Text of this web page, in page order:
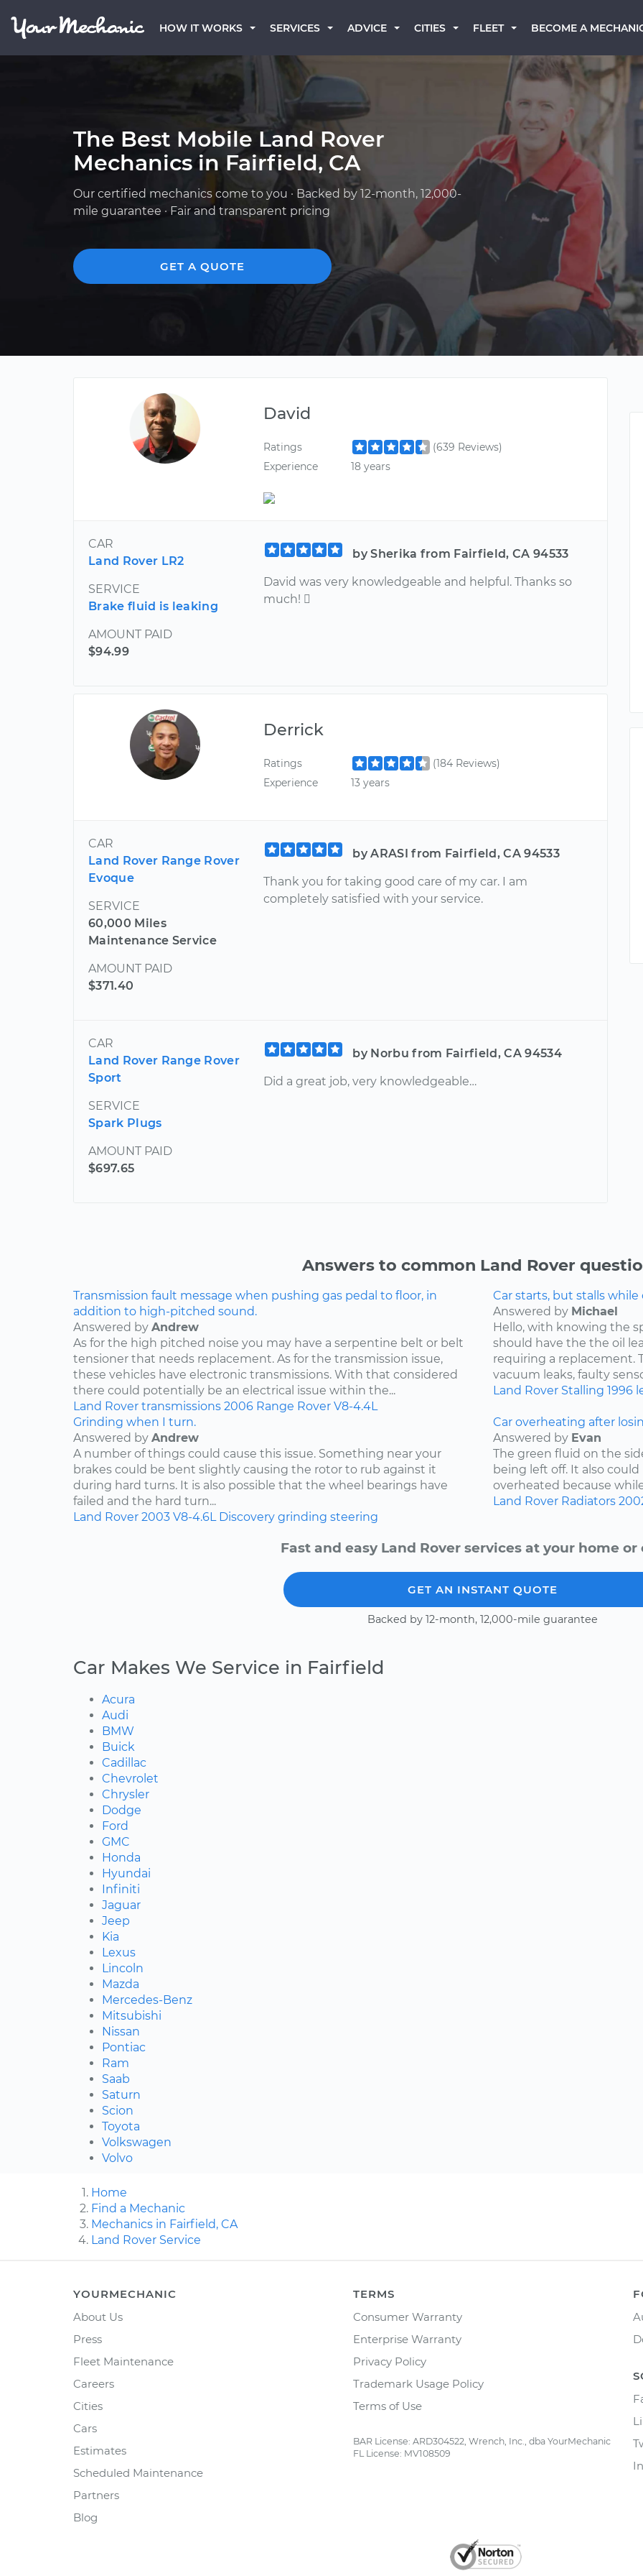
HOW IT WORKS SERVICES ADVICE CITIES FLEET BECOME A
The Best Mobile Land Rover
Mechanics in Fairfield, CA
Our certified mechanics come to you · Backed by 12-month, 12,000-
mile guarantee · Fair and transparent pricing
GET A QUOTE
David
Ratings
(639 Reviews)
Experience
18 years
CAR
Land Rover LR2
SERVICE
Brake fluid is leaking
AMOUNT PAID
$94.99
by Sherika from Fairfield, CA 94533
David was very knowledgeable and helpful. Thanks so
much! 
Derrick
Ratings
(184 Reviews)
Experience
13 years
CAR
Land Rover Range Rover
Evoque
SERVICE
60,000 Miles
Maintenance Service
AMOUNT PAID
$371.40
by ARASI from Fairfield, CA 94533
Thank you for taking good care of my car. I am
completely satisfied with your service.
CAR
Land Rover Range Rover
Sport
SERVICE
Spark Plugs
AMOUNT PAID
$697.65
by Norbu from Fairfield, CA 94534
Did a great job, very knowledgeable…
Answers to common Land Rover
Transmission fault message when pushing gas pedal to floor, in
addition to high-pitched sound.
Answered by Andrew
As for the high pitched noise you may have a serpentine belt or belt
tensioner that needs replacement. As for the transmission issue,
these vehicles have electronic transmissions. With that considered
there could potentially be an electrical issue within the...
Land Rover transmissions 2006 Range Rover V8-4.4L
Car starts, but stalls
Answered by Michael
Hello, with knowing the
should have the the oil
requiring a replacement.
vacuum leaks, faulty
Land Rover Stalling 1996
Grinding when I turn.
Answered by Andrew
A number of things could cause this issue. Something near your
brakes could be bent slightly causing the rotor to rub against it
during hard turns. It is also possible that the wheel bearings have
failed and the hard turn...
Land Rover 2003 V8-4.6L Discovery grinding steering
Car overheating after
Answered by Evan
The green fluid on the
being left off. It also
overheated because
Land Rover Radiators
Fast and easy Land Rover services at your home or
GET AN INSTANT QUOTE
Backed by 12-month, 12,000-mile guarantee
Car Makes We Service in Fairfield
Acura
Audi
BMW
Buick
Cadillac
Chevrolet
Chrysler
Dodge
Ford
GMC
Honda
Hyundai
Infiniti
Jaguar
Jeep
Kia
Lexus
Lincoln
Mazda
Mercedes-Benz
Mitsubishi
Nissan
Pontiac
Ram
Saab
Saturn
Scion
Toyota
Volkswagen
Volvo
Home
Find a Mechanic
Mechanics in Fairfield, CA
Land Rover Service
YOURMECHANIC
About Us
Press
Fleet Maintenance
Careers
Cities
Cars
Estimates
Scheduled Maintenance
Partners
Blog
TERMS
Consumer Warranty
Enterprise Warranty
Privacy Policy
Trademark Usage Policy
Terms of Use
BAR License: ARD304522, Wrench, Inc., dba YourMechanic
FL License: MV108509